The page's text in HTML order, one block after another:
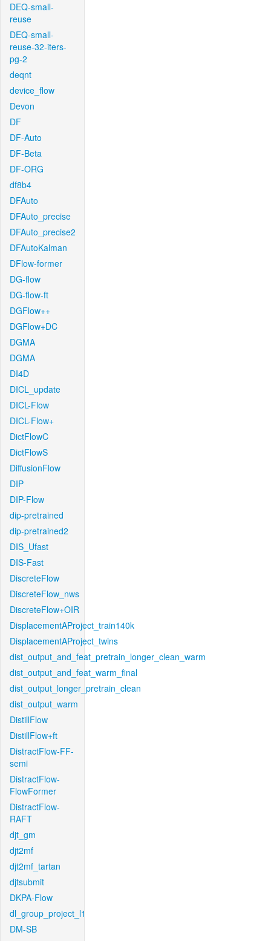
DEQ-small-
reuse
DEQ-small-
reuse-32-iters-
pg-2
deqnt
device_flow
Devon
DF
DF-Auto
DF-Beta
DF-ORG
df8b4
DFAuto
DFAuto_precise
DFAuto_precise2
DFAutoKalman
DFlow-former
DG-flow
DG-flow-ft
DGFlow++
DGFlow+DC
DGMA
DGMA
DI4D
DICL_update
DICL-Flow
DICL-Flow+
DictFlowC
DictFlowS
DiffusionFlow
DIP
DIP-Flow
dip-pretrained
dip-pretrained2
DIS_Ufast
DIS-Fast
DiscreteFlow
DiscreteFlow_nws
DiscreteFlow+OIR
DisplacementAProject_train140k
DisplacementAProject_twins
dist_output_and_feat_pretrain_longer_clean_warm
dist_output_and_feat_warm_final
dist_output_longer_pretrain_clean
dist_output_warm
DistillFlow
DistillFlow+ft
DistractFlow-FF-
semi
DistractFlow-
FlowFormer
DistractFlow-
RAFT
djt_gm
djt2mf
djt2mf_tartan
djtsubmit
DKPA-Flow
dl_group_project_l1
DM-SB